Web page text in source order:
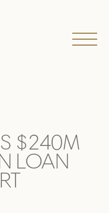
$240M
LOAN